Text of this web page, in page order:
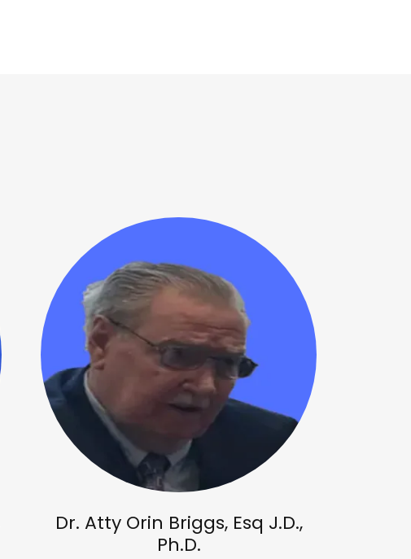
Dr. Atty Orin Briggs, Esq J.D.,
Ph.D.